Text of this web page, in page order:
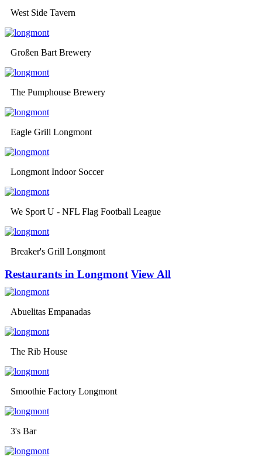
West Side Tavern
Großen Bart Brewery
The Pumphouse Brewery
Eagle Grill Longmont
Longmont Indoor Soccer
We Sport U - NFL Flag Football League
Breaker's Grill Longmont
Restaurants in Longmont View All
Abuelitas Empanadas
The Rib House
Smoothie Factory Longmont
3's Bar